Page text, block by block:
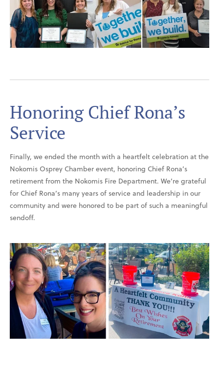
Honoring Chief Rona’s
Service
Finally, we ended the month with a heartfelt celebration at the
Nokomis Osprey Chamber event, honoring Chief Rona’s
retirement from the Nokomis Fire Department. We’re grateful
for Chief Rona’s many years of service and leadership in our
community and were honored to be part of such a meaningful
sendoff.